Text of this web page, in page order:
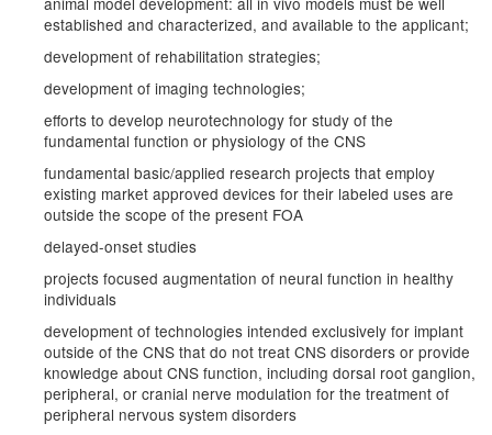
established and characterized, and available to the applicant;
development of rehabilitation strategies;
development of imaging technologies;
efforts to develop neurotechnology for study of the
fundamental function or physiology of the CNS
fundamental basic/applied research projects that employ
existing market approved devices for their labeled uses are
outside the scope of the present FOA
delayed-onset studies
projects focused augmentation of neural function in healthy
individuals
development of technologies intended exclusively for implant
outside of the CNS that do not treat CNS disorders or provide
knowledge about CNS function, including dorsal root ganglion,
peripheral, or cranial nerve modulation for the treatment of
peripheral nervous system disorders